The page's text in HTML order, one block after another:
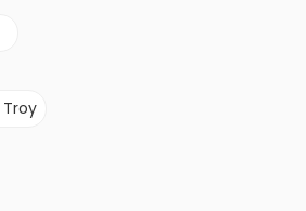
Troy